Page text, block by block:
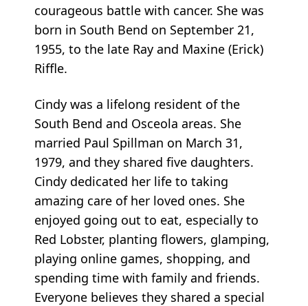
courageous battle with cancer. She was
born in South Bend on September 21,
1955, to the late Ray and Maxine (Erick)
Riffle.
Cindy was a lifelong resident of the
South Bend and Osceola areas. She
married Paul Spillman on March 31,
1979, and they shared five daughters.
Cindy dedicated her life to taking
amazing care of her loved ones. She
enjoyed going out to eat, especially to
Red Lobster, planting flowers, glamping,
playing online games, shopping, and
spending time with family and friends.
Everyone believes they shared a special